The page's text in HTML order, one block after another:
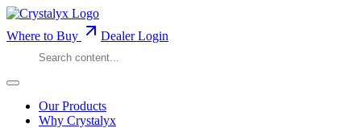
Where to Buy Dealer Login
Our Products
Why Crystalyx